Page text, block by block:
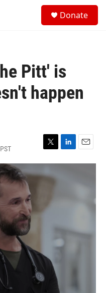
Donate
Pitt' is
happen
T
w
r
L
i
E
m